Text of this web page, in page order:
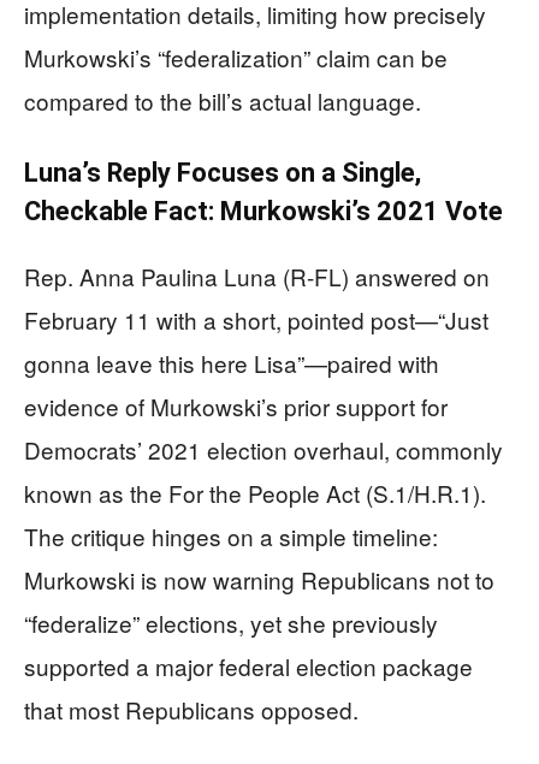
implementation details, limiting how precisely
Murkowski’s “federalization” claim can be
compared to the bill’s actual language.
Luna’s Reply Focuses on a Single,
Checkable Fact: Murkowski’s 2021 Vote
Rep. Anna Paulina Luna (R-FL) answered on
February 11 with a short, pointed post—“Just
gonna leave this here Lisa”—paired with
evidence of Murkowski’s prior support for
Democrats’ 2021 election overhaul, commonly
known as the For the People Act (S.1/H.R.1).
The critique hinges on a simple timeline:
Murkowski is now warning Republicans not to
“federalize” elections, yet she previously
supported a major federal election package
that most Republicans opposed.